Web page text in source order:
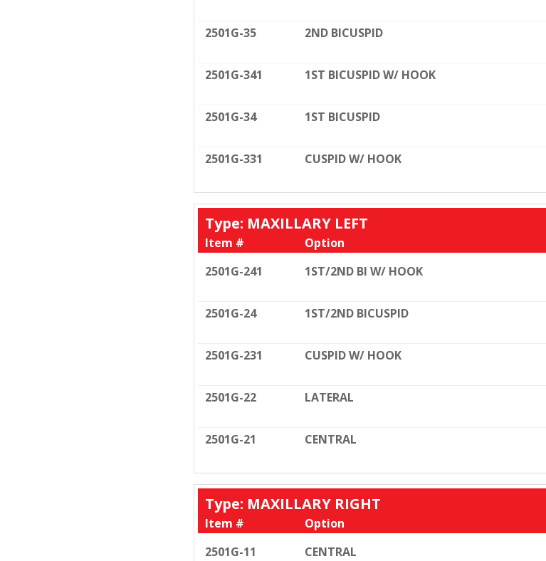
2501G-35 2ND BICUSPID
2501G-341 1ST BICUSPID W/ HOOK
2501G-34 1ST BICUSPID
2501G-331 CUSPID W/ HOOK
Type: MAXILLARY LEFT
Item #
Option
2501G-241
1ST/2ND BI W/ HOOK
2501G-24 1ST/2ND BICUSPID
2501G-231 CUSPID W/ HOOK
2501G-22 LATERAL
2501G-21 CENTRAL
Type: MAXILLARY RIGHT
Item #
Option
2501G-11
CENTRAL